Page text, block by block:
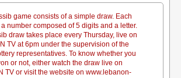
game consists of a simple draw. Each
number composed of 5 digits and a letter.
draw takes place every Thursday, live on
TV at 6pm under the supervision of the
representatives. To know whether you
or not, either watch the draw live on
TV or visit the website on www.lebanon-